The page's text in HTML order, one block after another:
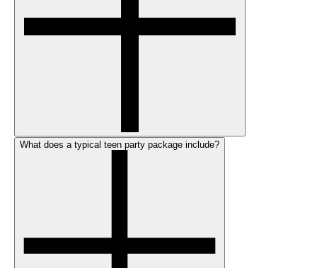
What does a typical teen party package include?